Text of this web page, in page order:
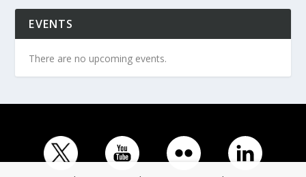
EVENTS
There are no upcoming events.